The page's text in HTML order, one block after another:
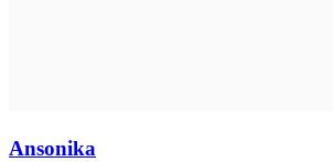
Ansonika